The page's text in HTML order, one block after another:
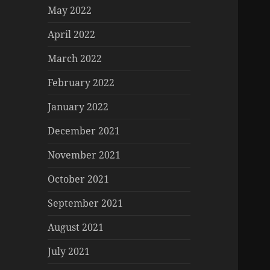
May 2022
April 2022
March 2022
February 2022
January 2022
December 2021
November 2021
October 2021
September 2021
August 2021
July 2021